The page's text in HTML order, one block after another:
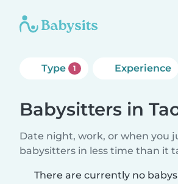
Type 1 Experience
Babysitters in
Date night, work, or when you
babysitters in less time than it
There are currently no